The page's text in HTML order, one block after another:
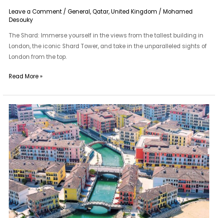
Leave a Comment /General,Qatar,United Kingdom /Mohamed
Desouky
The Shard: Immerse yourself in the views from the tallest building in
London, the iconic Shard Tower, and take in the unparalleled sights of
London from the top.
Read More »
The
Pearl-
Qatar